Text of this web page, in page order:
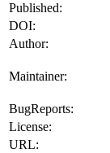
Published:
DOI:
Author:
Maintainer:
BugReports:
License:
URL: